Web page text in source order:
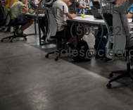
Copier Lease
(505)